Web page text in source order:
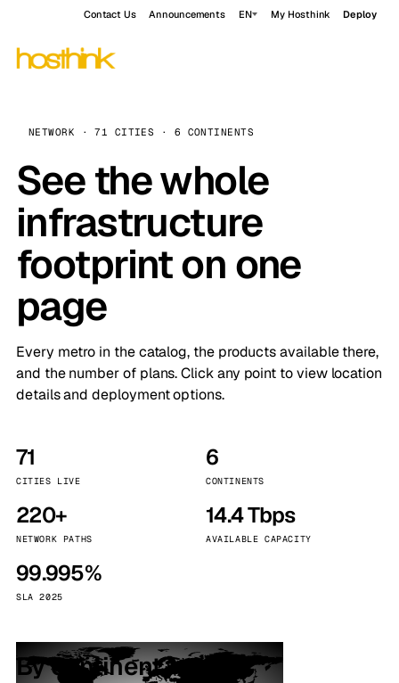
Contact Us Announcements EN My Hosthink Deploy
NETWORK · 71 CITIES · 6 CONTINENTS
See the whole
infrastructure
footprint on one
page
Every metro in the catalog, the products available there,
and the number of plans. Click any point to view location
details and deployment options.
71
CITIES LIVE
6
CONTINENTS
220+
NETWORK PATHS
14.4 Tbps
AVAILABLE CAPACITY
99.995%
SLA 2025
By continent